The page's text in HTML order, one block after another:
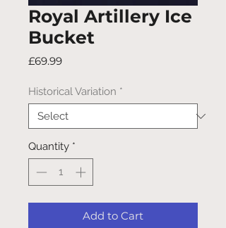
Royal Artillery Ice
Bucket
£69.99Price
Historical Variation *
Quantity *
Add to Cart